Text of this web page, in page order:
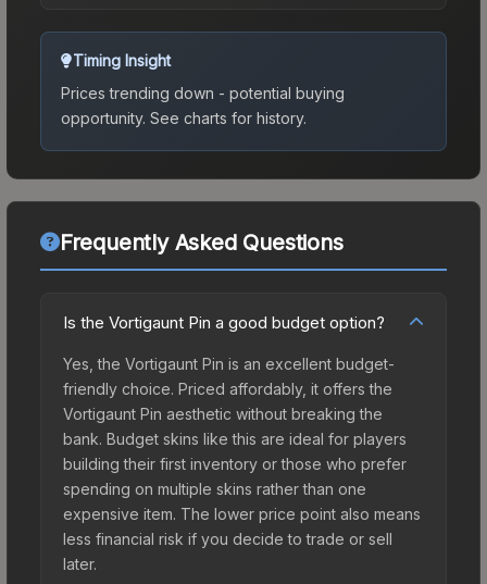
Timing Insight
Prices trending down - potential buying
opportunity. See charts for history.
Frequently Asked Questions
Is the Vortigaunt Pin a good budget option?
Yes, the Vortigaunt Pin is an excellent budget-
friendly choice. Priced affordably, it offers the
Vortigaunt Pin aesthetic without breaking the
bank. Budget skins like this are ideal for players
building their first inventory or those who prefer
spending on multiple skins rather than one
expensive item. The lower price point also means
less financial risk if you decide to trade or sell
later.